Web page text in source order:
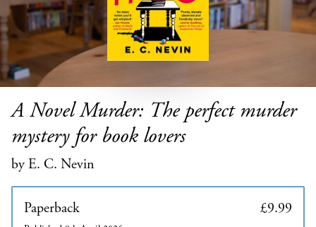
A Novel Murder: The perfect murder
mystery for book lovers
by E. C. Nevin
Paperback £9.99